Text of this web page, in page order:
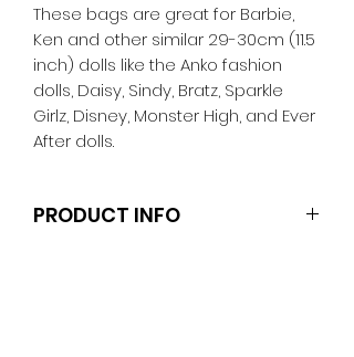
These bags are great for Barbie,
Ken and other similar 29-30cm (11.5
inch) dolls like the Anko fashion
dolls, Daisy, Sindy, Bratz, Sparkle
Girlz, Disney, Monster High, and Ever
After dolls.
PRODUCT INFO